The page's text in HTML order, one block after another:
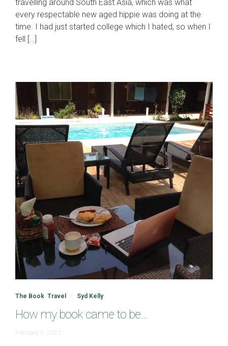
travelling around South East Asia, which was what
every respectable new aged hippie was doing at the
time. I had just started college which I hated, so when I
fell […]
The Book Travel Syd Kelly
How my book came to be…
February 9, 2023